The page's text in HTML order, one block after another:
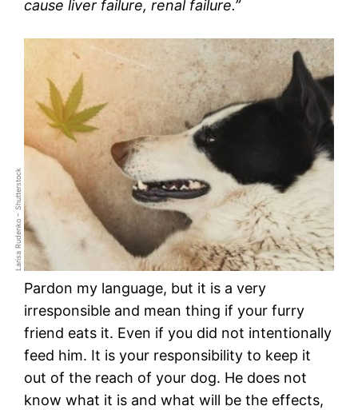
cause liver failure, renal failure.”
Larisa Rudenko – Shutterstock
Pardon my language, but it is a very
irresponsible and mean thing if your furry
friend eats it. Even if you did not intentionally
feed him. It is your responsibility to keep it
out of the reach of your dog. He does not
know what it is and what will be the effects,